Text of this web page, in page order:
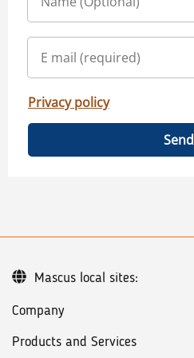
Privacy policy
Send
Company
Products and Services
Mascus local sites: